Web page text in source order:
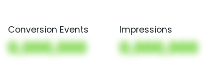
Conversion Events
0,000,000
Impressions
0,000,000